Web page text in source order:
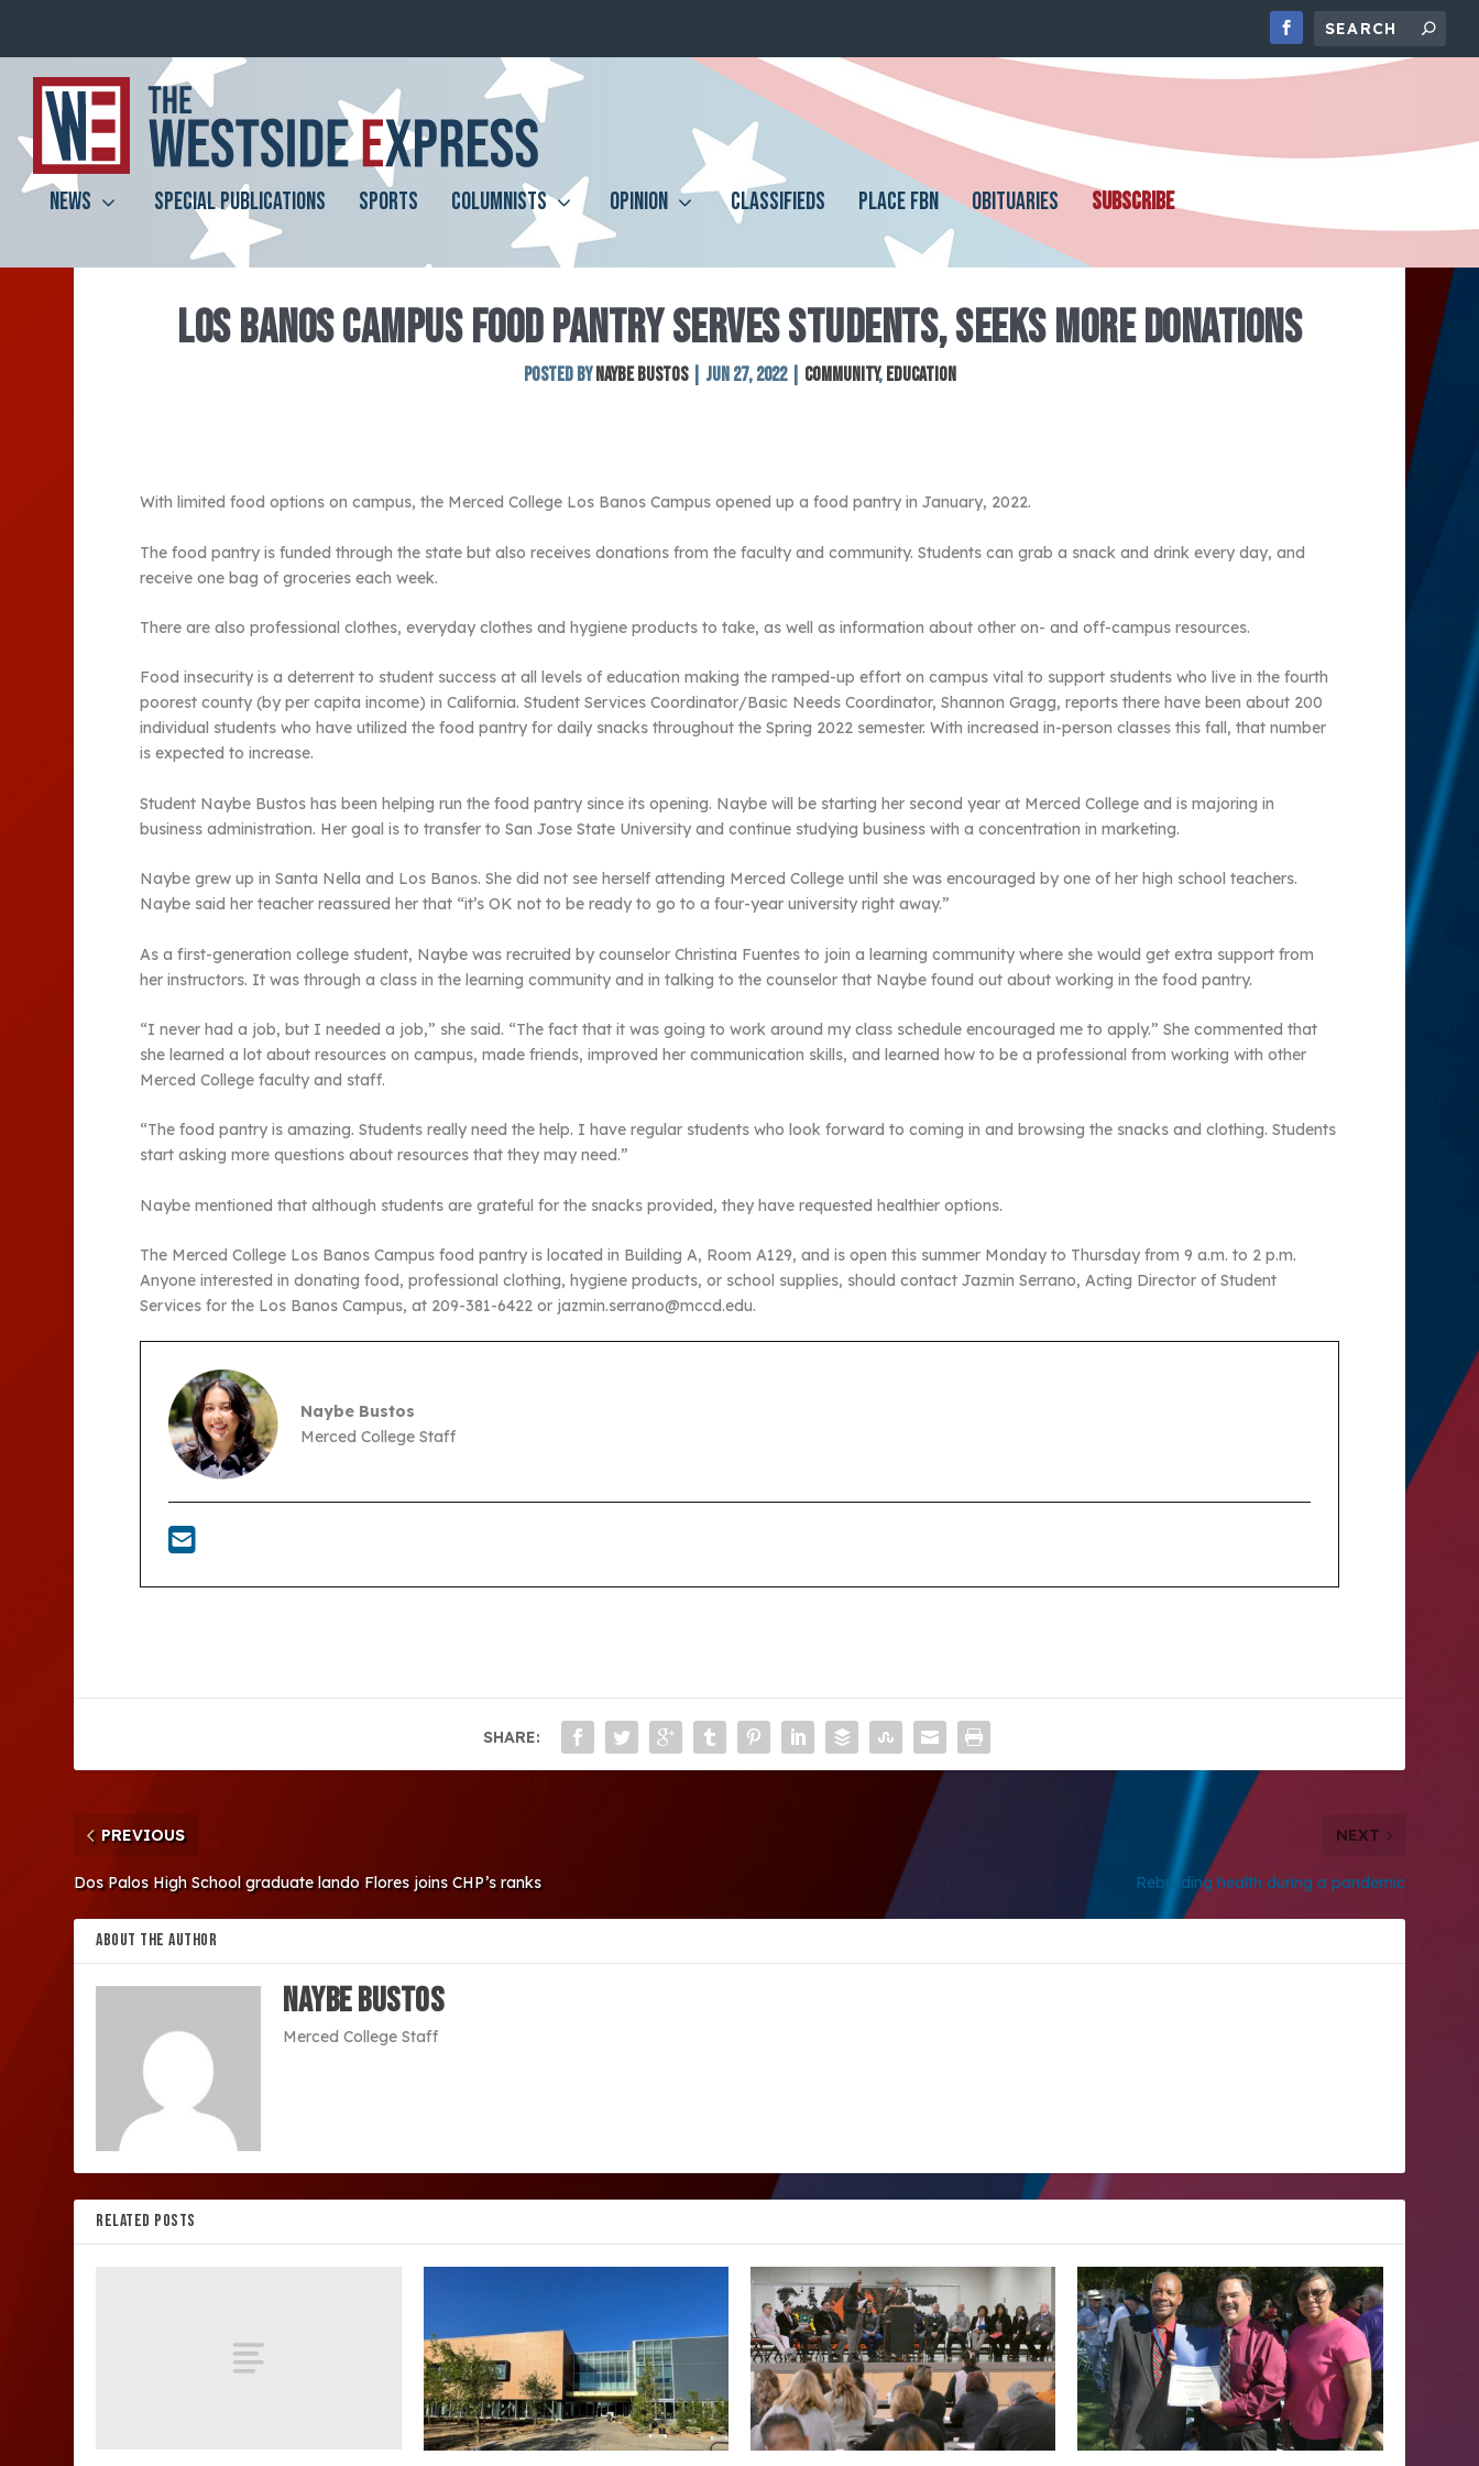
NEWS SPECIAL PUBLICATIONS SPORTS COLUMNISTS OPINION CLASSIFIEDS PLACE FBN OBITUARIES SUBSCRIBE
LOS BANOS CAMPUS FOOD PANTRY SERVES STUDENTS, SEEKS MORE DONATIONS
Posted by Naybe Bustos| Jun 27, 2022| Community, Education
With limited food options on campus, the Merced College Los Banos Campus opened up a food pantry in January, 2022.
The food pantry is funded through the state but also receives donations from the faculty and community. Students can grab a snack and drink every day, and
receive one bag of groceries each week.
There are also professional clothes, everyday clothes and hygiene products to take, as well as information about other on- and off-campus resources.
Food insecurity is a deterrent to student success at all levels of education making the ramped-up effort on campus vital to support students who live in the fourth
poorest county (by per capita income) in California. Student Services Coordinator/Basic Needs Coordinator, Shannon Gragg, reports there have been about 200
individual students who have utilized the food pantry for daily snacks throughout the Spring 2022 semester. With increased in-person classes this fall, that number
is expected to increase.
Student Naybe Bustos has been helping run the food pantry since its opening. Naybe will be starting her second year at Merced College and is majoring in
business administration. Her goal is to transfer to San Jose State University and continue studying business with a concentration in marketing.
Naybe grew up in Santa Nella and Los Banos. She did not see herself attending Merced College until she was encouraged by one of her high school teachers.
Naybe said her teacher reassured her that “it’s OK not to be ready to go to a four-year university right away.”
As a first-generation college student, Naybe was recruited by counselor Christina Fuentes to join a learning community where she would get extra support from
her instructors. It was through a class in the learning community and in talking to the counselor that Naybe found out about working in the food pantry.
“I never had a job, but I needed a job,” she said. “The fact that it was going to work around my class schedule encouraged me to apply.” She commented that
she learned a lot about resources on campus, made friends, improved her communication skills, and learned how to be a professional from working with other
Merced College faculty and staff.
“The food pantry is amazing. Students really need the help. I have regular students who look forward to coming in and browsing the snacks and clothing. Students
start asking more questions about resources that they may need.”
Naybe mentioned that although students are grateful for the snacks provided, they have requested healthier options.
The Merced College Los Banos Campus food pantry is located in Building A, Room A129, and is open this summer Monday to Thursday from 9 a.m. to 2 p.m.
Anyone interested in donating food, professional clothing, hygiene products, or school supplies, should contact Jazmin Serrano, Acting Director of Student
Services for the Los Banos Campus, at 209-381-6422 or jazmin.serrano@mccd.edu.
Naybe Bustos
Merced College Staff
SHARE:
PREVIOUS
Dos Palos High School graduate lando Flores joins CHP’s ranks
NEXT
Rebuilding health during a pandemic
ABOUT THE AUTHOR
Naybe Bustos
Merced College Staff
RELATED POSTS